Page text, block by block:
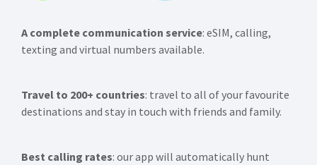
A complete communication service: eSIM, calling,
texting and virtual numbers available.
Travel to 200+ countries: travel to all of your favourite
destinations and stay in touch with friends and family.
Best calling rates: our app will automatically hunt